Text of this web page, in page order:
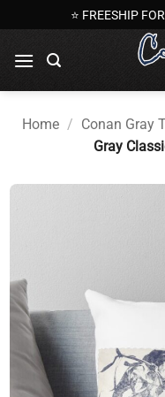
to
content
⭐ FREESHIP
Home / Conan Gray
Gray